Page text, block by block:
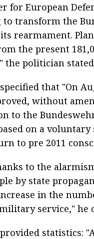
for European
transform the
rearmament.
the present
the politician
that "On
without
to the
on a
to pre 2011
to the
by state
in the
service," he
statistics: